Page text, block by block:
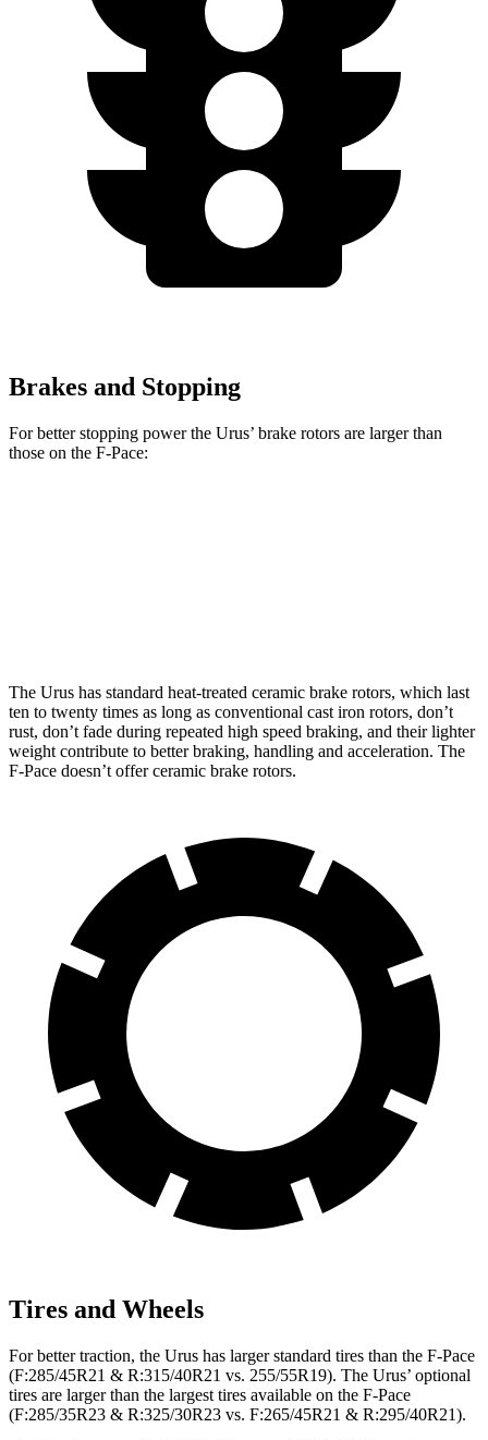
Brakes and Stopping
For better stopping power the Urus’ brake rotors are larger than
those on the F-Pace:
The Urus has standard heat-treated ceramic brake rotors, which last
ten to twenty times as long as conventional cast iron rotors, don’t
rust, don’t fade during repeated high speed braking, and their lighter
weight contribute to better braking, handling and acceleration. The
F-Pace doesn’t offer ceramic brake rotors.
Tires and Wheels
For better traction, the Urus has larger standard tires than the F-Pace
(F:285/45R21 & R:315/40R21 vs. 255/55R19). The Urus’ optional
tires are larger than the largest tires available on the F-Pace
(F:285/35R23 & R:325/30R23 vs. F:265/45R21 & R:295/40R21).